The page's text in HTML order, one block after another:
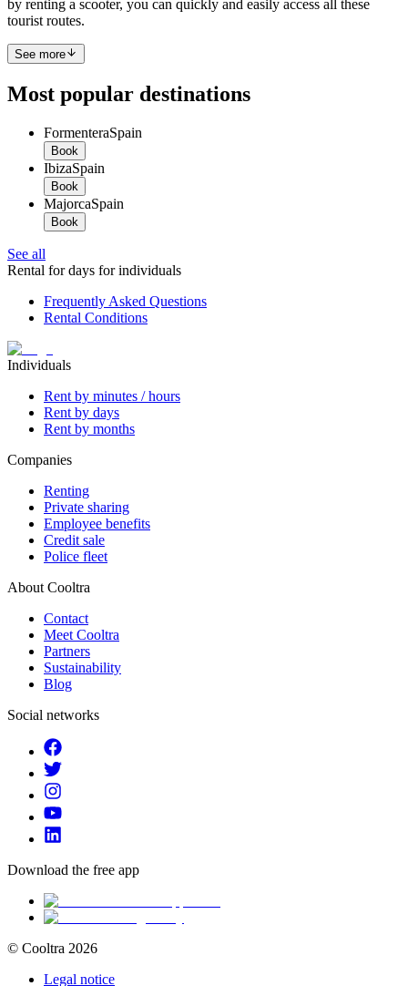
by renting a scooter, you can quickly and easily access all these
tourist routes.
See more
Most popular destinations
FormenteraSpain
Book
IbizaSpain
Book
MajorcaSpain
Book
See all
Rental for days for individuals
Frequently Asked Questions
Rental Conditions
Individuals
Rent by minutes / hours
Rent by days
Rent by months
Companies
Renting
Private sharing
Employee benefits
Credit sale
Police fleet
About Cooltra
Contact
Meet Cooltra
Partners
Sustainability
Blog
Social networks
Download the free app
© Cooltra 2026
Legal notice